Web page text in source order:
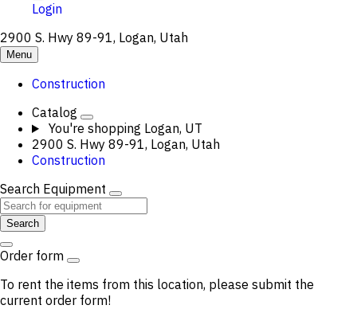
Login
2900 S. Hwy 89-91, Logan, Utah
Menu
Construction
Catalog
You're shopping Logan, UT
2900 S. Hwy 89-91, Logan, Utah
Construction
Search Equipment
Search
Order form
To rent the items from this location, please submit the
current order form!